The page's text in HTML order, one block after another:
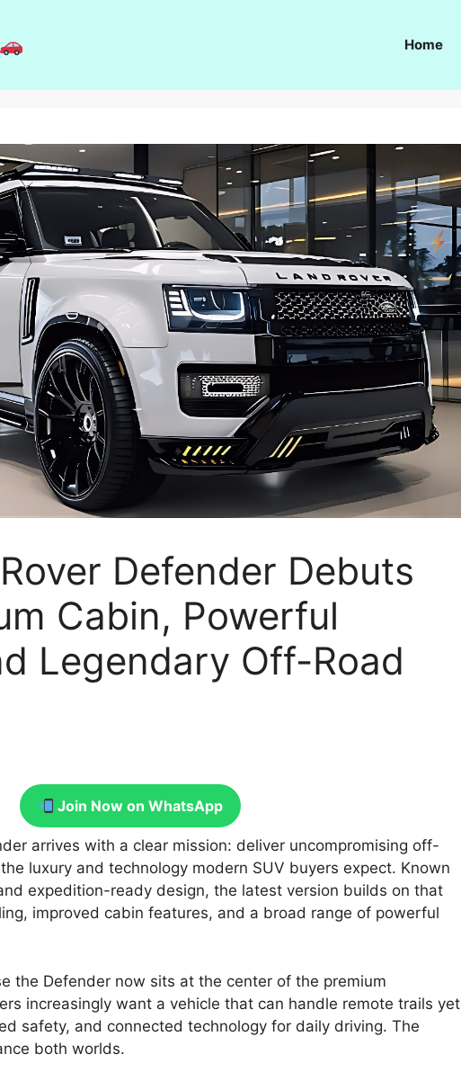
Home
Defender Debuts
Cabin, Powerful
Legendary Off-Road
Join Now on WhatsApp
arrives with a clear mission: deliver uncompromising off-
luxury and technology modern SUV buyers expect. Known
expedition-ready design, the latest version builds on that
improved cabin features, and a broad range of powerful
the Defender now sits at the center of the premium
increasingly want a vehicle that can handle remote trails yet
safety, and connected technology for daily driving. The
both worlds.